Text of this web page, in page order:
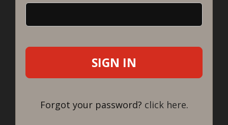
Forgot your password? click here.